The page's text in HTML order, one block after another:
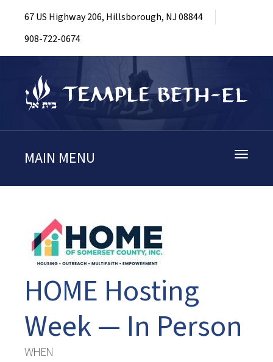
67 US Highway 206, Hillsborough, NJ 08844
908-722-0674
Toggle
MAIN MENU
HOME Hosting
Week — In Person
WHEN